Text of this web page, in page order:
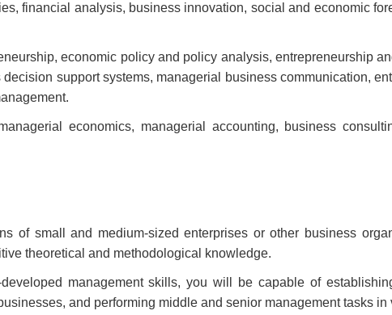
financial analysis, business innovation, social and economic
economic policy and policy analysis, entrepreneurship
support systems, managerial business communication,
economics, managerial accounting, business
of small and medium-sized enterprises or other business
theoretical and methodological knowledge.
management skills, you will be capable of
and performing middle and senior management tasks in